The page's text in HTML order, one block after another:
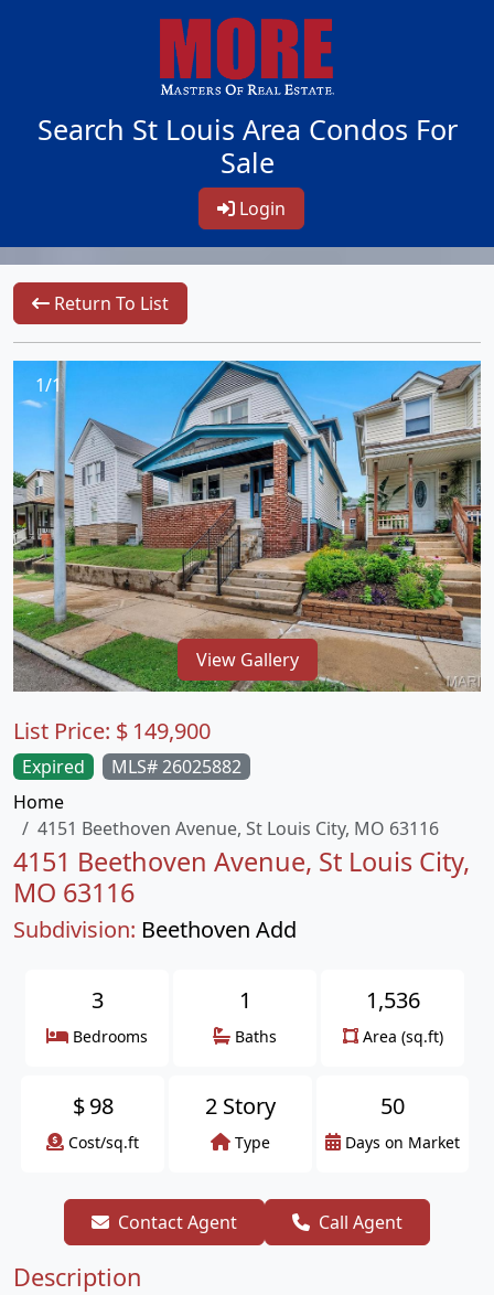
Search St Louis Area Condos For
Sale
Login
Return To List
1/1
View Gallery
Expired
MLS# 26025882
Home
4151 Beethoven Avenue, St Louis City, MO 63116
4151 Beethoven Avenue, St Louis City,
MO 63116
Subdivision: Beethoven Add
List Price: $ 149,900
3
Bedrooms
1
Baths
1,536
Area (sq.ft)
$ 98
Cost/sq.ft
2 Story
Type
50
Days on Market
Contact Agent Call Agent
Description